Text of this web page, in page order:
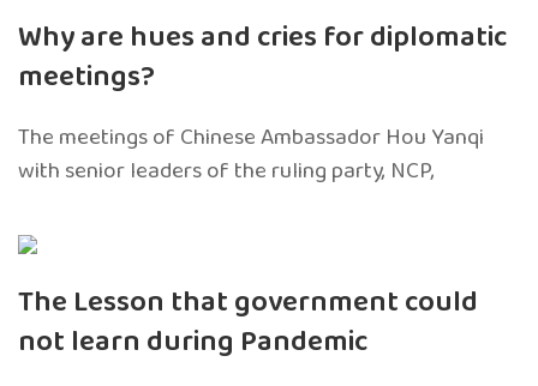
Why are hues and cries for diplomatic
meetings?
The meetings of Chinese Ambassador Hou Yanqi
with senior leaders of the ruling party, NCP,
The Lesson that government could
not learn during Pandemic